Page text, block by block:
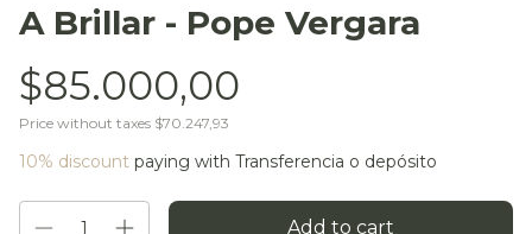
A Brillar - Pope Vergara
$85.000,00
Price without taxes $70.247,93
10% discount paying with Transferencia o depósito